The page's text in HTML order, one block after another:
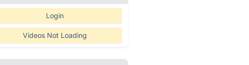
Login
Videos Not Loading